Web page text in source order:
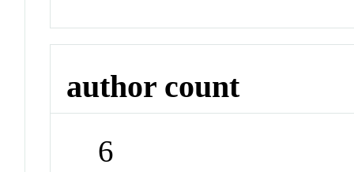
author count
6